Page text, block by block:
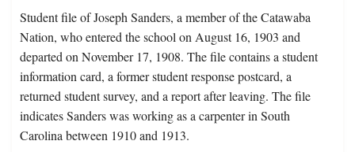
Student file of Joseph Sanders, a member of the Catawaba
Nation, who entered the school on August 16, 1903 and
departed on November 17, 1908. The file contains a student
information card, a former student response postcard, a
returned student survey, and a report after leaving. The file
indicates Sanders was working as a carpenter in South
Carolina between 1910 and 1913.